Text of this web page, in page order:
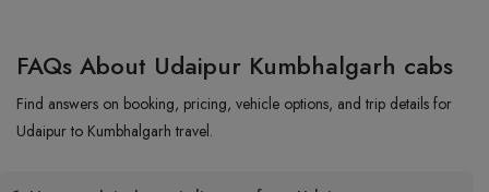
FAQs About Udaipur Kumbhalgarh cabs
Find answers on booking, pricing, vehicle options, and trip details for
Udaipur to Kumbhalgarh travel.